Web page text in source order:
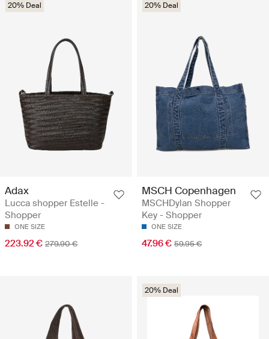
20% Deal
Adax
Lucca shopper Estelle -
Shopper
ONE SIZE
223.92 € 279.90 €
20% Deal
MSCH Copenhagen
MSCHDylan Shopper
Key - Shopper
ONE SIZE
47.96 € 59.95 €
20% Deal